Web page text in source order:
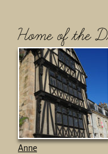
Home of the
Anne